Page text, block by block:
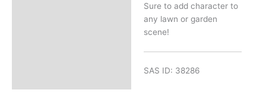
Sure to add character to
any lawn or garden
scene!
SAS ID: 38286